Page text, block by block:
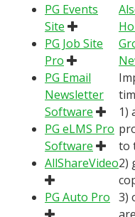
PG Events
Site
PG Job Site
Pro
PG Email
Newsletter
Software
PG eLMS Pro
Software
AllShareVideo
PG Auto Pro
1)
to
2)
3)